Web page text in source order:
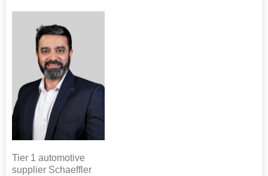
Tier 1 automotive
supplier Schaeffler